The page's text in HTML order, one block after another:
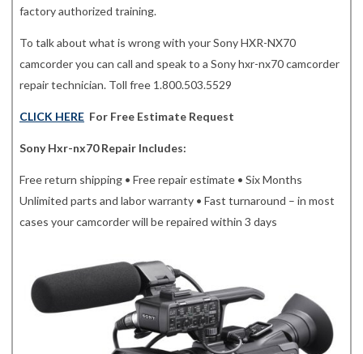
factory authorized training.
To talk about what is wrong with your Sony HXR-NX70
camcorder you can call and speak to a Sony hxr-nx70 camcorder
repair technician. Toll free 1.800.503.5529
CLICK HERE For Free Estimate Request
Sony Hxr-nx70 Repair Includes:
Free return shipping • Free repair estimate • Six Months
Unlimited parts and labor warranty • Fast turnaround – in most
cases your camcorder will be repaired within 3 days